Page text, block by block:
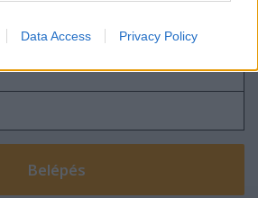
to enable storage
fraud prevention, and other
Data Access Privacy Policy
kell lépned!